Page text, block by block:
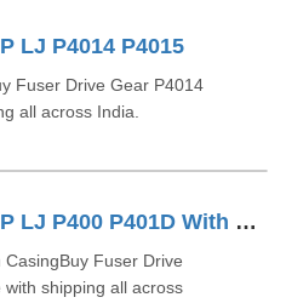
LJ P4014 P4015
Fuser Drive Gear P4014
all across India.
Fuser Drive Gear For HP LJ P400 P401D With Casing
Fuser Drive
shipping all across